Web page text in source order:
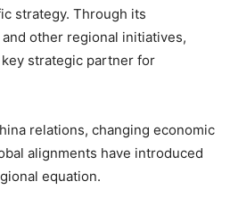
strategy. Through its
other regional initiatives,
strategic partner for
relations, changing economic
alignments have introduced
equation.